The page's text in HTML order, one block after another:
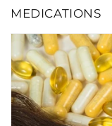
MEDICATIONS